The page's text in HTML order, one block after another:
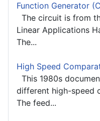
Function Generator
The circuit is from
Linear Applications
The...
High Speed
This 1980s
different high-speed
The feed...